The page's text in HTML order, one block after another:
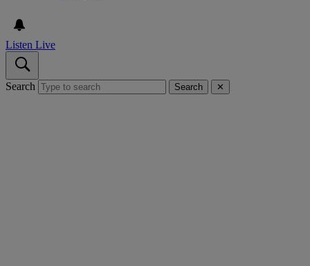
Listen Live
Search Search ✕